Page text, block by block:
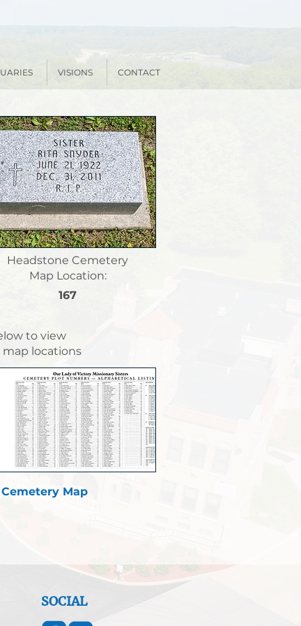
VISIONS CONTACT
Headstone Cemetery
Map Location:
167
to view
locations
Map
SOCIAL